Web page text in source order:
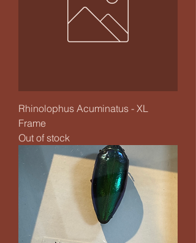
Rhinolophus Acuminatus - XL
Frame
Out of stock